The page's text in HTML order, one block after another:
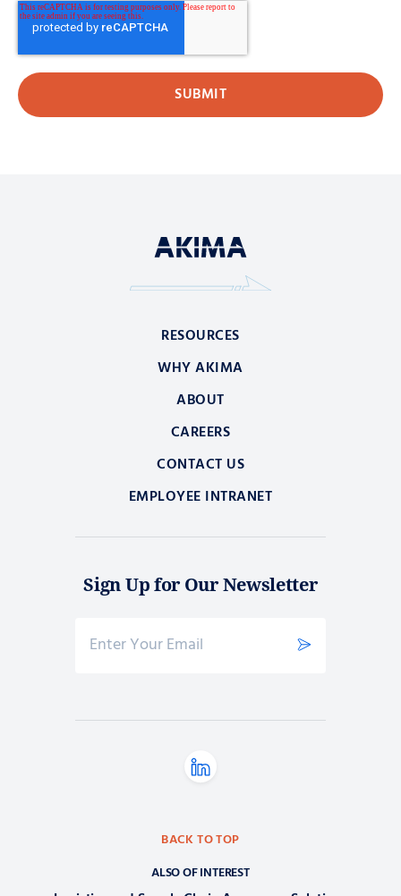
RESOURCES
WHY AKIMA
ABOUT
CAREERS
CONTACT US
EMPLOYEE INTRANET
Sign Up for Our Newsletter
BACK TO TOP
ALSO OF INTEREST